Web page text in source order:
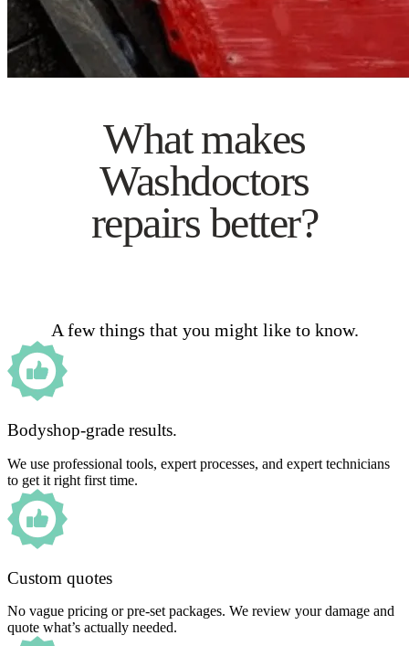
What makes
Washdoctors
repairs better?
A few things that you might like to know.
Bodyshop-grade results.
We use professional tools, expert processes, and expert technicians
to get it right first time.
Custom quotes
No vague pricing or pre-set packages. We review your damage and
quote what’s actually needed.